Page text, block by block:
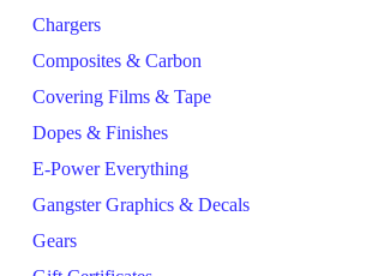
Chargers
Composites & Carbon
Covering Films & Tape
Dopes & Finishes
E-Power Everything
Gangster Graphics & Decals
Gears